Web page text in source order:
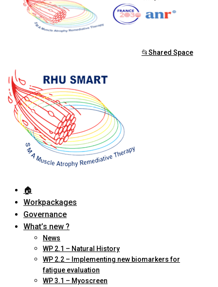
📂Shared Space
🏠︎
Workpackages
Governance
What’s new ?
News
WP 2.1 – Natural History
WP 2.2 – Implementing new biomarkers for
fatigue evaluation
WP 3.1 – Myoscreen